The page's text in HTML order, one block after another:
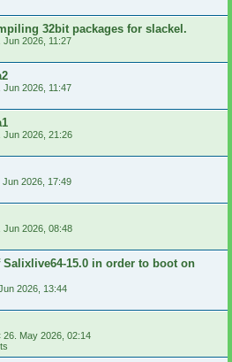
32bit packages for slackel.
Jun 2026, 11:27
Jun 2026, 11:47
Jun 2026, 21:26
Jun 2026, 17:49
Jun 2026, 08:48
Salixlive64-15.0 in order to boot on
2026, 13:44
26. May 2026, 02:14